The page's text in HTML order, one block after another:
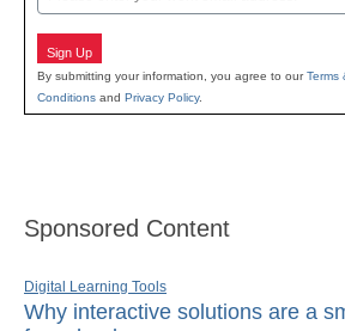
Sign Up
By submitting your information, you agree to ourTerms
Conditions and Privacy Policy.
Sponsored Content
Digital Learning Tools
Why interactive solutions are a